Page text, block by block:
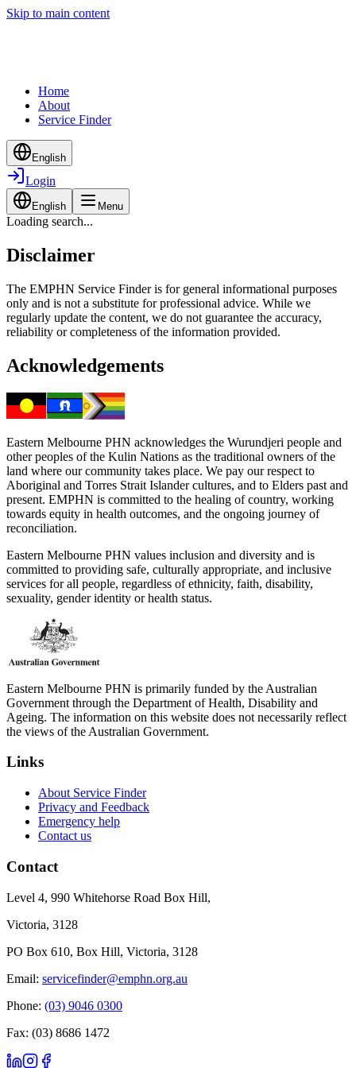
Skip to main content
Home
About
Service Finder
English
Login
English Menu
Loading search...
Disclaimer
The EMPHN Service Finder is for general informational purposes
only and is not a substitute for professional advice. While we
regularly update the content, we do not guarantee the accuracy,
reliability or completeness of the information provided.
Acknowledgements
Eastern Melbourne PHN acknowledges the Wurundjeri people and
other peoples of the Kulin Nations as the traditional owners of the
land where our community takes place. We pay our respect to
Aboriginal and Torres Strait Islander cultures, and to Elders past and
present. EMPHN is committed to the healing of country, working
towards equity in health outcomes, and the ongoing journey of
reconciliation.
Eastern Melbourne PHN values inclusion and diversity and is
committed to providing safe, culturally appropriate, and inclusive
services for all people, regardless of ethnicity, faith, disability,
sexuality, gender identity or health status.
Eastern Melbourne PHN is primarily funded by the Australian
Government through the Department of Health, Disability and
Ageing. The information on this website does not necessarily reflect
the views of the Australian Government.
Links
About Service Finder
Privacy and Feedback
Emergency help
Contact us
Contact
Level 4, 990 Whitehorse Road Box Hill,
Victoria, 3128
PO Box 610, Box Hill, Victoria, 3128
Email: servicefinder@emphn.org.au
Phone: (03) 9046 0300
Fax: (03) 8686 1472